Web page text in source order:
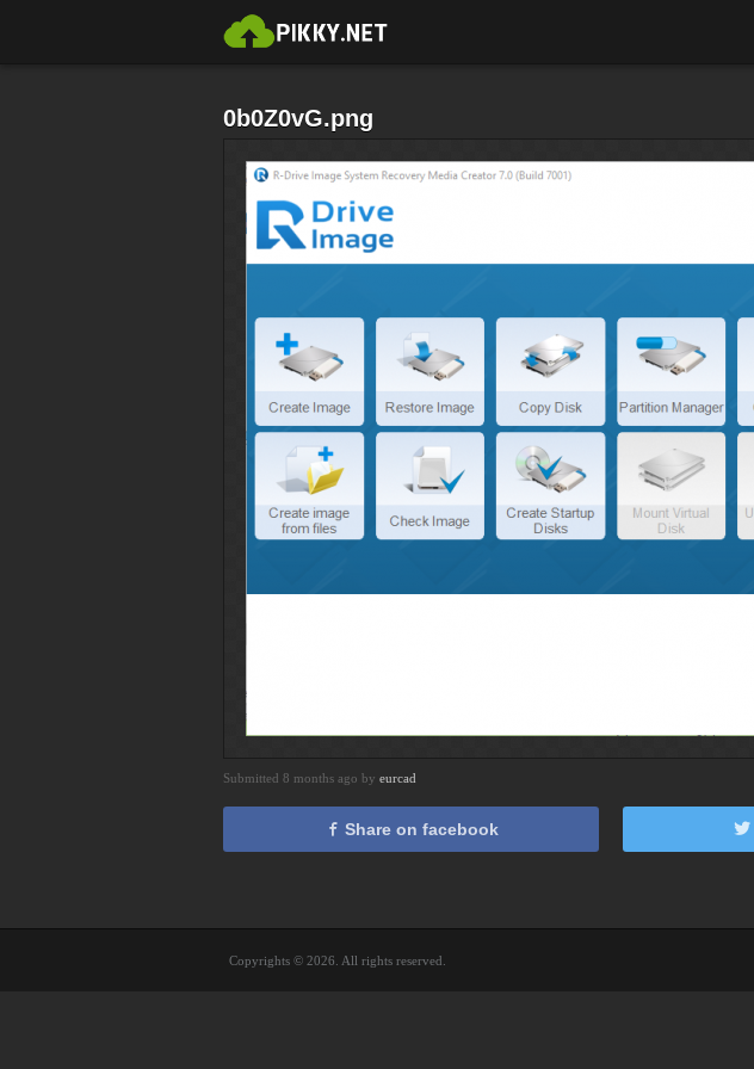
0b0Z0vG.png
Submitted 8 months ago by eurcad
Share on facebook
Copyrights © 2026. All rights reserved.